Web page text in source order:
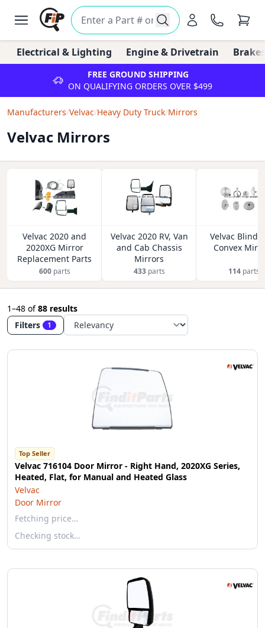
Electrical & Lighting Engine & Drivetrain
FREE GROUND SHIPPING
ON QUALIFYING ORDERS OVER $499
Manufacturers/Velvac/Heavy Duty Truck/Mirrors
Velvac Mirrors
Velvac 2020 and
2020XG Mirror
Replacement Parts
600parts
Velvac 2020 RV, Van
and Cab Chassis
Mirrors
433parts
Velvac Blind
Convex
114parts
1–48 of88 results
Filters
1
Top Seller
Velvac 716104 Door Mirror - Right Hand, 2020XG Series,
Heated, Flat, for Manual and Heated Glass
Velvac
Door Mirror
Fetching price…
Checking stock…